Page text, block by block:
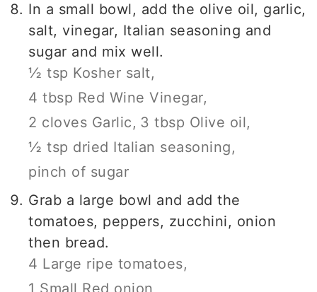
In a small bowl, add the olive oil, garlic,
salt, vinegar, Italian seasoning and
sugar and mix well.
½ tsp Kosher salt,
4 tbsp Red Wine Vinegar,
2 cloves Garlic, 3 tbsp Olive oil,
½ tsp dried Italian seasoning,
pinch of sugar
Grab a large bowl and add the
tomatoes, peppers, zucchini, onion
then bread.
4 Large ripe tomatoes,
1 Small Red onion